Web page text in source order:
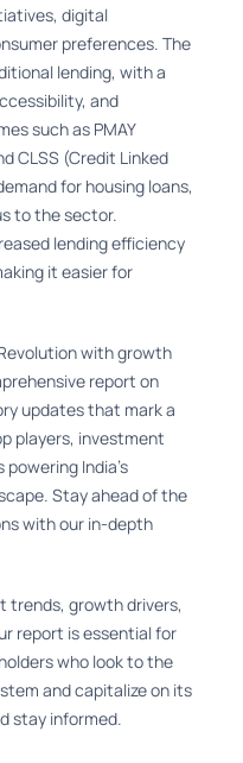
digital
preferences. The
lending, with a
and
such as PMAY
CLSS (Credit Linked
for housing loans,
to the sector.
lending efficiency
it easier for
with growth
report on
updates that mark a
players, investment
India's
Stay ahead of the
with our in-depth
trends, growth drivers,
report is essential for
who look to the
and capitalize on its
stay informed.